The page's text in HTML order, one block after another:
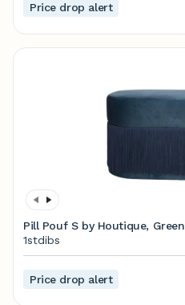
Price drop alert
Pill Pouf S by Houtique, Green
1stdibs
Price drop alert